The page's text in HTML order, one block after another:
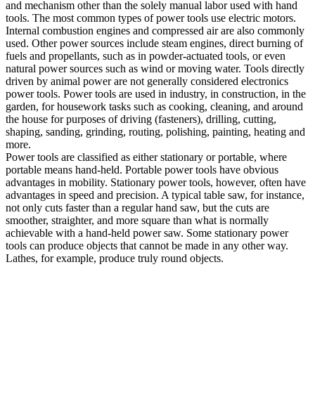
and mechanism other than the solely manual labor used with hand
tools. The most common types of power tools use electric motors.
Internal combustion engines and compressed air are also commonly
used. Other power sources include steam engines, direct burning of
fuels and propellants, such as in powder-actuated tools, or even
natural power sources such as wind or moving water. Tools directly
driven by animal power are not generally considered electronics
power tools. Power tools are used in industry, in construction, in the
garden, for housework tasks such as cooking, cleaning, and around
the house for purposes of driving (fasteners), drilling, cutting,
shaping, sanding, grinding, routing, polishing, painting, heating and
more.
Power tools are classified as either stationary or portable, where
portable means hand-held. Portable power tools have obvious
advantages in mobility. Stationary power tools, however, often have
advantages in speed and precision. A typical table saw, for instance,
not only cuts faster than a regular hand saw, but the cuts are
smoother, straighter, and more square than what is normally
achievable with a hand-held power saw. Some stationary power
tools can produce objects that cannot be made in any other way.
Lathes, for example, produce truly round objects.